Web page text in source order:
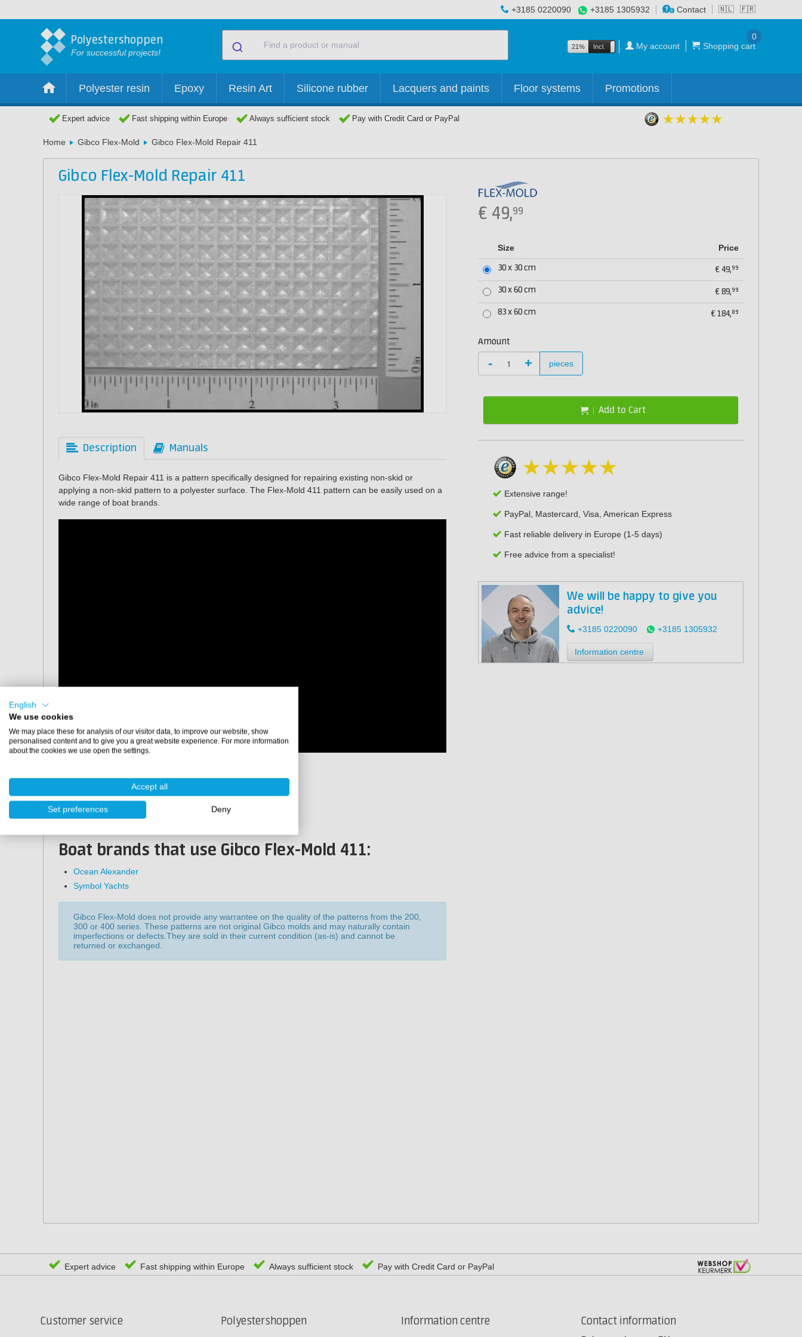
🇳🇱 🇫🇷
+3185 0220090 +3185 1305932 Contact
Polyestershoppen
For successful projects!
21% Incl. Excl. My account Shopping cart
0
Polyester resin Epoxy Resin Art Silicone rubber Lacquers and paints Floor systems Promotions
Expert advice Fast shipping within Europe Always sufficient stock Pay with Credit Card or PayPal
Home Gibco Flex-Mold Gibco Flex-Mold Repair 411
Gibco Flex-Mold Repair 411
Description Manuals
Gibco Flex-Mold Repair 411 is a pattern specifically designed for repairing existing non-skid or
applying a non-skid pattern to a polyester surface. The Flex-Mold 411 pattern can be easily used on a
wide range of boat brands.
Dimensions
30x30 cm
30x60 cm
Boat brands that use Gibco Flex-Mold 411:
Ocean Alexander
Symbol Yachts
Gibco Flex-Mold does not provide any warrantee on the quality of the patterns from the 200,
300 or 400 series. These patterns are not original Gibco molds and may naturally contain
imperfections or defects.They are sold in their current condition (as-is) and cannot be
returned or exchanged.
€ 49,99
Size Price
30 x 30 cm €49,99
30 x 60 cm €89,99
83 x 60 cm €184,89
Amount
- + pieces
Add to Cart
Extensive range!
PayPal, Mastercard, Visa, American Express
Fast reliable delivery in Europe (1-5 days)
Free advice from a specialist!
We will be happy to give you
advice!
+3185 0220090 +3185 1305932
Information centre
Expert advice Fast shipping within Europe Always sufficient stock Pay with Credit Card or PayPal
Customer service Polyestershoppen Information centre Contact information
English
We use cookies
We may place these for analysis of our visitor data, to improve our website, show
personalised content and to give you a great website experience. For more information
about the cookies we use open the settings.
Accept all
Set preferences Deny